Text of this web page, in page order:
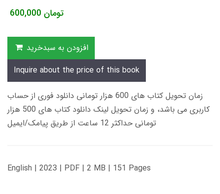
600,000 تومان
افزودن به سبدخرید
Inquire about the price of this book
زمان تحویل کتاب های 600 هزار تومانی دانلود فوری از حساب
کاربری می باشد، و زمان تحویل لینک دانلود کتاب های 500 هزار
تومانی حداکثر 12 ساعت از طریق پیامک/ایمیل
English | 2023 | PDF | 2 MB | 151 Pages